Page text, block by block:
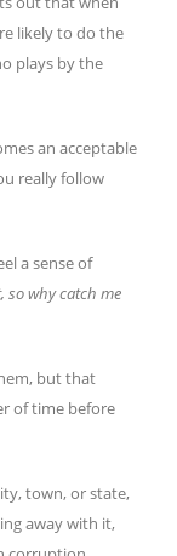
likely to do the
plays by the
an acceptable
really follow
a sense of
so why catch me
but that
of time before
town, or state,
away with it,